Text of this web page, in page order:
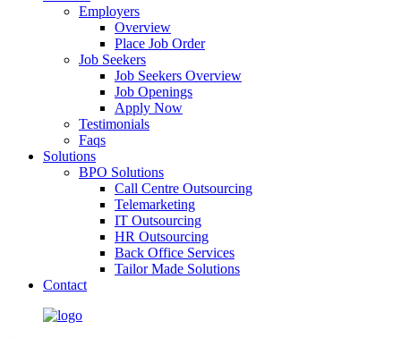
Employers
Overview
Place Job Order
Job Seekers
Job Seekers Overview
Job Openings
Apply Now
Testimonials
Faqs
Solutions
BPO Solutions
Call Centre Outsourcing
Telemarketing
IT Outsourcing
HR Outsourcing
Back Office Services
Tailor Made Solutions
Contact